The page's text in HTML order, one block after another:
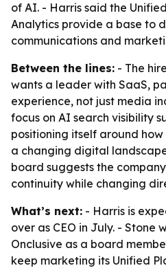
of AI. - Harris said the
Analytics provide a base to
communications and
Between the lines: - The
wants a leader with SaaS,
experience, not just media
focus on AI search visibility
positioning itself around
a changing digital
board suggests the
continuity while changing
What’s next: - Harris is
over as CEO in July. - Stone
Onclusive as a board
keep marketing its Unified